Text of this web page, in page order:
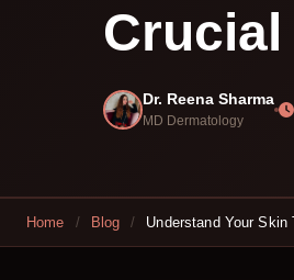
Dr. Reena Sharma
MD Dermatology
Home / Blog / Understand Your Skin